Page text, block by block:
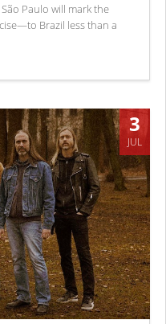
Paulo will mark the
Brazil less than a
3
JUL